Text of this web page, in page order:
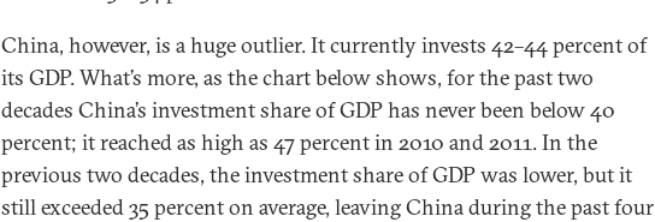
China, however, is a huge outlier. It currently invests 42–44 percent of
its GDP. What’s more, as the chart below shows, for the past two
decades China’s investment share of GDP has never been below 40
percent; it reached as high as 47 percent in 2010 and 2011. In the
previous two decades, the investment share of GDP was lower, but it
still exceeded 35 percent on average, leaving China during the past four